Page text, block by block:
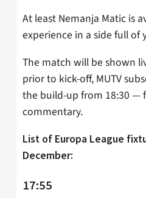
At least Nemanja Matic is
experience in a side full of
The match will be shown
prior to kick-off, MUTV
the build-up from 18:30 —
commentary.
List of Europa League
December:
17:55